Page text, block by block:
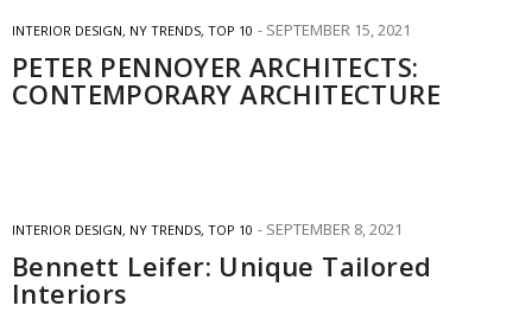
INTERIOR DESIGN, NY TRENDS, TOP 10 SEPTEMBER 15, 2021
PETER PENNOYER ARCHITECTS:
CONTEMPORARY ARCHITECTURE
INTERIOR DESIGN, NY TRENDS, TOP 10 SEPTEMBER 8, 2021
Bennett Leifer: Unique Tailored
Interiors